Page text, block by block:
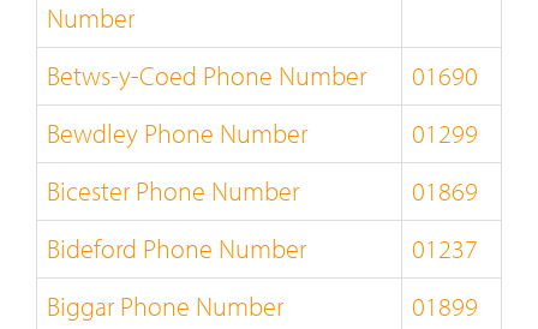
Number
Betws-y-Coed Phone Number
01690
Bewdley Phone Number
01299
Bicester Phone Number
01869
Bideford Phone Number
01237
Biggar Phone Number
01899